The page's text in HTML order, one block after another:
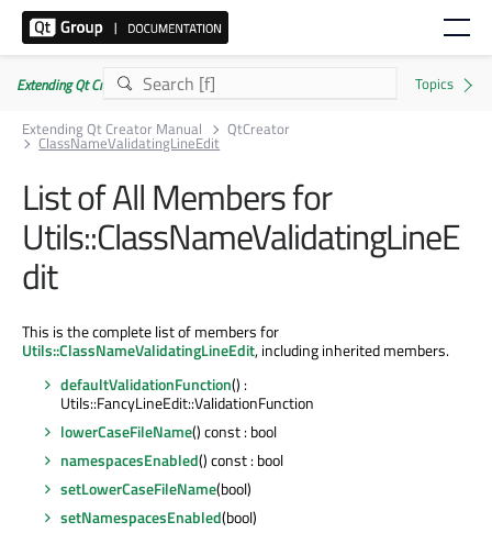
Extending Qt Creator Manual 20.0.0
Extending Qt Creator Manual
QtCreator
ClassNameValidatingLineEdit
List of All Members for
Utils::ClassNameValidatingLineE
dit
This is the complete list of members for
Utils::ClassNameValidatingLineEdit, including inherited members.
defaultValidationFunction() :
Utils::FancyLineEdit::ValidationFunction
lowerCaseFileName() const : bool
namespacesEnabled() const : bool
setLowerCaseFileName(bool)
setNamespacesEnabled(bool)